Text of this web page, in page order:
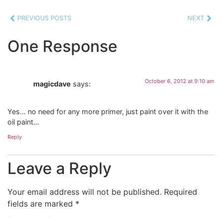
PREVIOUS POSTS NEXT
One Response
magicdave says: October 6, 2012 at 9:10 am
Yes… no need for any more primer, just paint over it with the
oil paint…
Reply
Leave a Reply
Your email address will not be published. Required
fields are marked *